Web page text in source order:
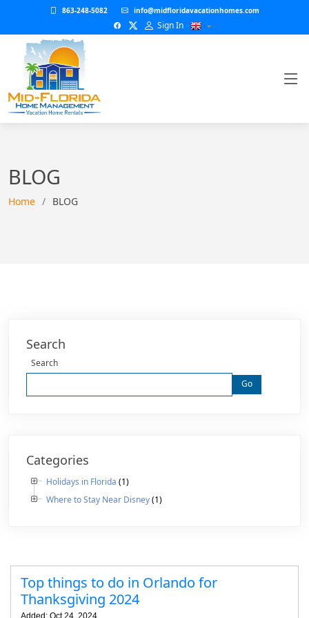
863-248-5082 info@midfloridavacationhomes.com
Sign In
BLOG
Home BLOG
Search
Search
Go
Categories
Holidays in Florida (1)
Where to Stay Near Disney(1)
Top things to do in Orlando for
Thanksgiving 2024
Added: Oct 24, 2024